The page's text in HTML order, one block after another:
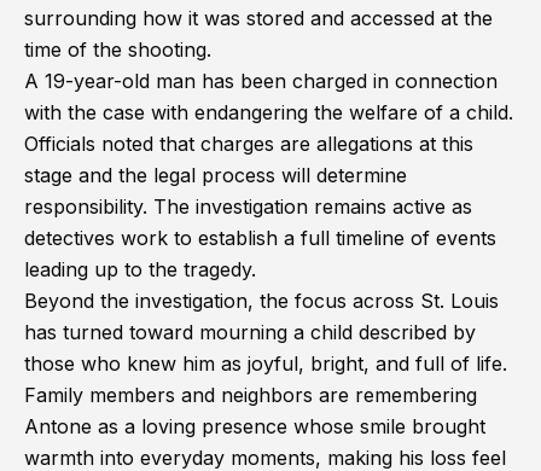
surrounding how it was stored and accessed at the
time of the shooting.
A 19-year-old man has been charged in connection
with the case with endangering the welfare of a child.
Officials noted that charges are allegations at this
stage and the legal process will determine
responsibility. The investigation remains active as
detectives work to establish a full timeline of events
leading up to the tragedy.
Beyond the investigation, the focus across St. Louis
has turned toward mourning a child described by
those who knew him as joyful, bright, and full of life.
Family members and neighbors are remembering
Antone as a loving presence whose smile brought
warmth into everyday moments, making his loss feel